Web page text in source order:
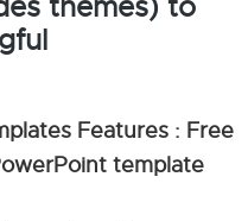
themes) to
Features : Free
template